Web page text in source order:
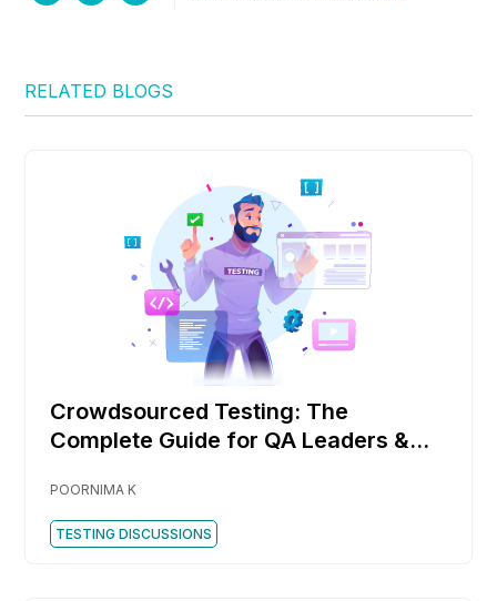
RELATED BLOGS
Crowdsourced Testing: The
Complete Guide for QA Leaders &
POORNIMA K
TESTING DISCUSSIONS